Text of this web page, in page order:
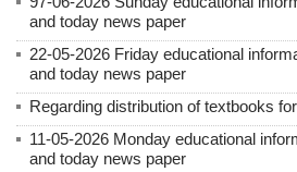
and today news paper
22-05-2026 Friday educational
and today news paper
Regarding distribution of textbooks
11-05-2026 Monday educational
and today news paper